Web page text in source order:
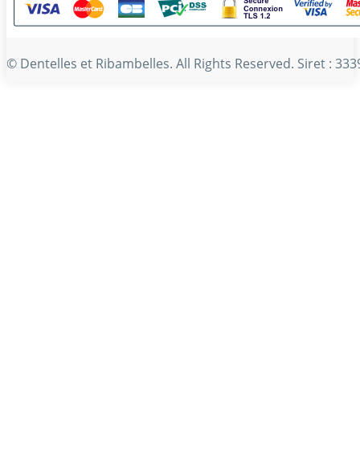
© Dentelles et Ribambelles. All Rights Reserved. Siret :